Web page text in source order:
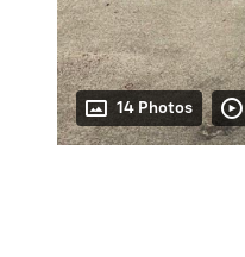
14 Photos